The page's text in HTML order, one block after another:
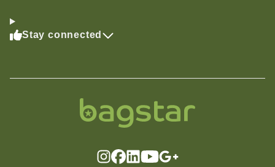
Stay connected